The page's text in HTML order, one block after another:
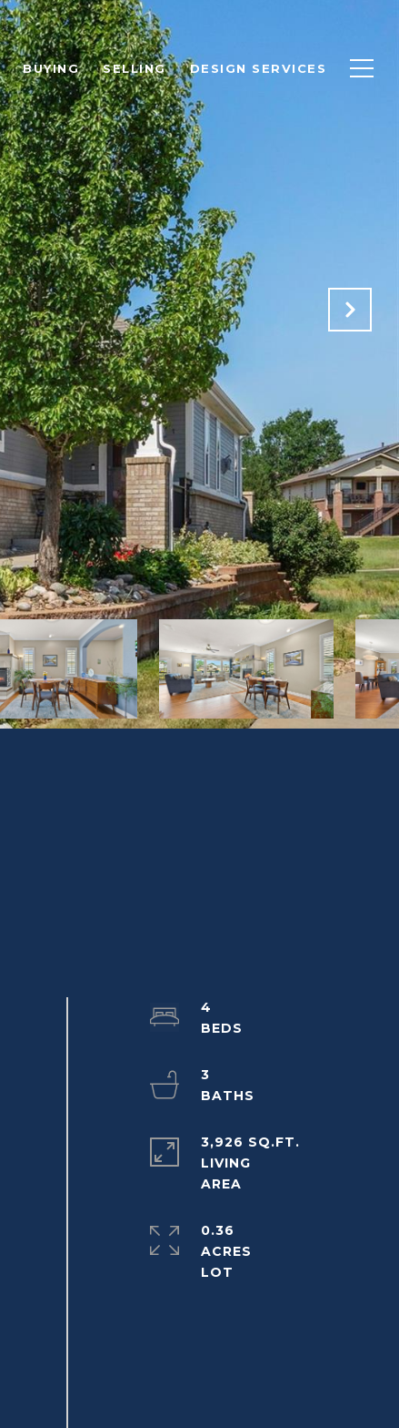
BUYING SELLING DESIGN SERVICES
4
3
3,926 SQ.FT.
LIVING
0.36
ACRES